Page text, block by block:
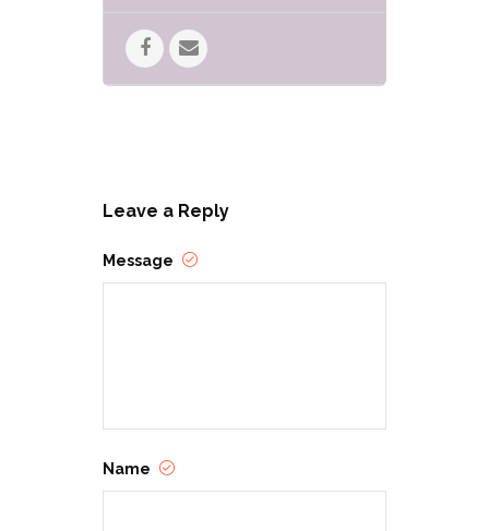
Leave a Reply
Message
Name